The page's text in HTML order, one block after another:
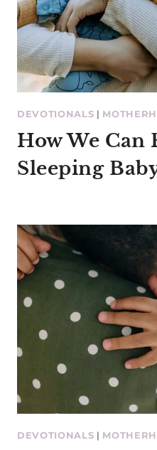
DEVOTIONALS |
How We Can
Sleeping
DEVOTIONALS |